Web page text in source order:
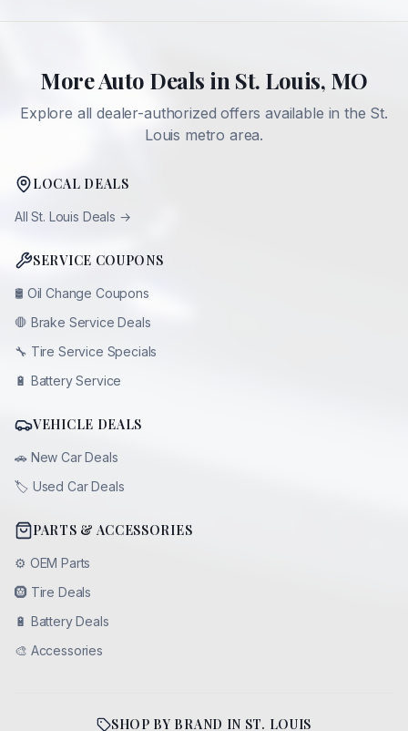
More Auto Deals in St. Louis, MO
Explore all dealer-authorized offers available in the St.
Louis metro area.
LOCAL DEALS
AllSt. Louis Deals →
SERVICE COUPONS
🛢️ Oil Change Coupons
🛑 Brake Service Deals
🔧 Tire Service Specials
🔋 Battery Service
VEHICLE DEALS
🚗 New Car Deals
🏷️ Used Car Deals
PARTS & ACCESSORIES
⚙️ OEM Parts
🛞 Tire Deals
🔋 Battery Deals
🎨 Accessories
SHOP BY BRAND IN ST. LOUIS